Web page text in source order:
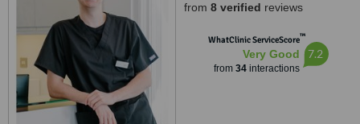
from 8 verified reviews
WhatClinic ServiceScore™
Very Good
from 34interactions
7.2